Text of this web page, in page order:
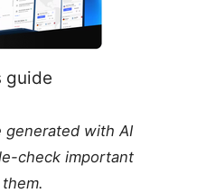
guide
with AI
check important